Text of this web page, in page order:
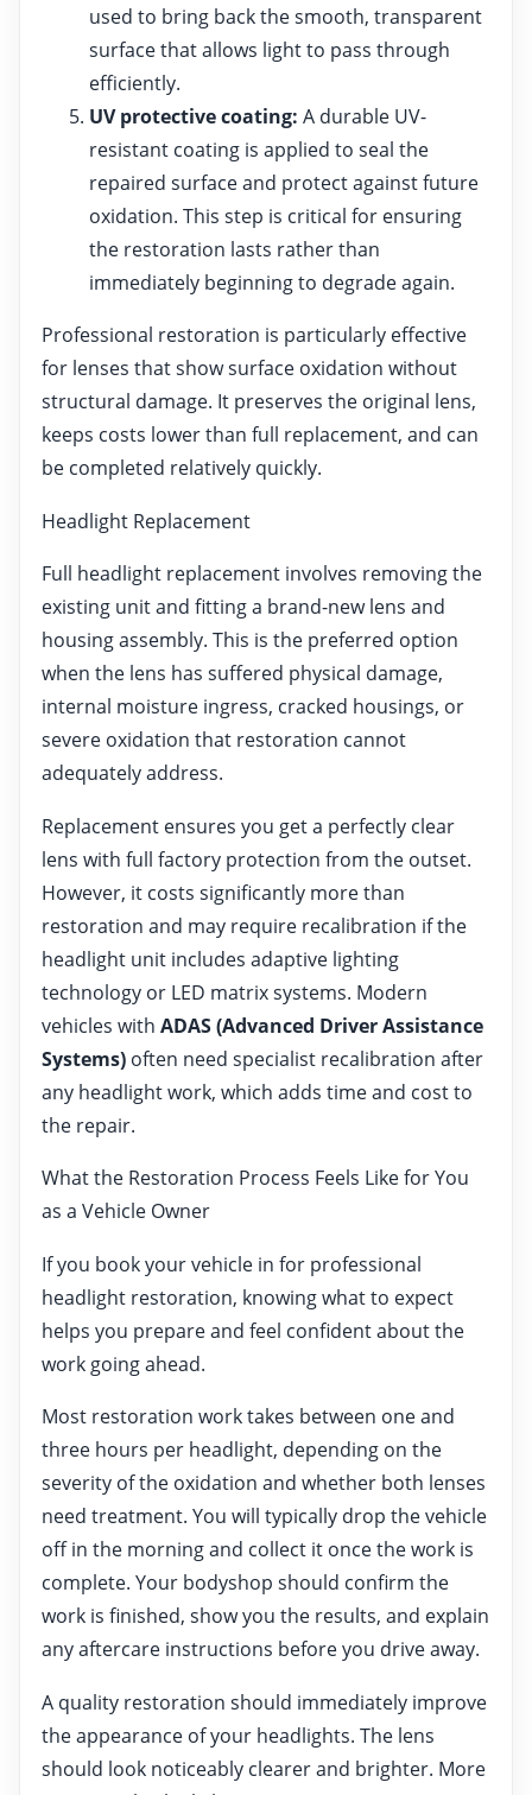
used to bring back the smooth, transparent
surface that allows light to pass through
efficiently.
UV protective coating: A durable UV-
resistant coating is applied to seal the
repaired surface and protect against future
oxidation. This step is critical for ensuring
the restoration lasts rather than
immediately beginning to degrade again.
Professional restoration is particularly effective
for lenses that show surface oxidation without
structural damage. It preserves the original lens,
keeps costs lower than full replacement, and can
be completed relatively quickly.
Headlight Replacement
Full headlight replacement involves removing the
existing unit and fitting a brand-new lens and
housing assembly. This is the preferred option
when the lens has suffered physical damage,
internal moisture ingress, cracked housings, or
severe oxidation that restoration cannot
adequately address.
Replacement ensures you get a perfectly clear
lens with full factory protection from the outset.
However, it costs significantly more than
restoration and may require recalibration if the
headlight unit includes adaptive lighting
technology or LED matrix systems. Modern
vehicles with ADAS (Advanced Driver Assistance
Systems)often need specialist recalibration after
any headlight work, which adds time and cost to
the repair.
What the Restoration Process Feels Like for You
as a Vehicle Owner
If you book your vehicle in for professional
headlight restoration, knowing what to expect
helps you prepare and feel confident about the
work going ahead.
Most restoration work takes between one and
three hours per headlight, depending on the
severity of the oxidation and whether both lenses
need treatment. You will typically drop the vehicle
off in the morning and collect it once the work is
complete. Your bodyshop should confirm the
work is finished, show you the results, and explain
any aftercare instructions before you drive away.
A quality restoration should immediately improve
the appearance of your headlights. The lens
should look noticeably clearer and brighter. More